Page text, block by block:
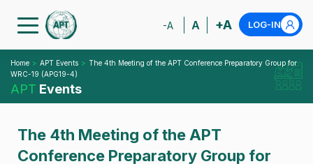
-A A +A LOG-IN
Home APT Events
The 4th Meeting of the APT Conference Preparatory Group for
WRC-19 (APG19-4)
APT Events
The 4th Meeting of the APT
Conference Preparatory Group for